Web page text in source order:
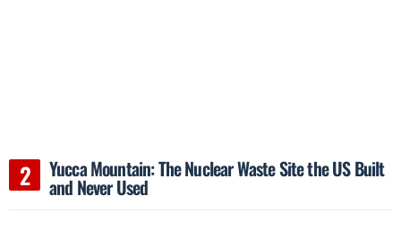
Yucca Mountain: The Nuclear Waste Site the US Built
and Never Used